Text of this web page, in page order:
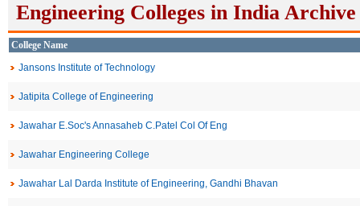
Engineering Colleges in India Archive
College Name
Jansons Institute of Technology
Jatipita College of Engineering
Jawahar E.Soc's Annasaheb C.Patel Col Of Eng
Jawahar Engineering College
Jawahar Lal Darda Institute of Engineering, Gandhi Bhavan